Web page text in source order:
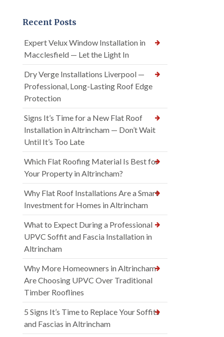
Recent Posts
Expert Velux Window Installation in
Macclesfield — Let the Light In
Dry Verge Installations Liverpool —
Professional, Long-Lasting Roof Edge
Protection
Signs It’s Time for a New Flat Roof
Installation in Altrincham — Don’t Wait
Until It’s Too Late
Which Flat Roofing Material Is Best for
Your Property in Altrincham?
Why Flat Roof Installations Are a Smart
Investment for Homes in Altrincham
What to Expect During a Professional
UPVC Soffit and Fascia Installation in
Altrincham
Why More Homeowners in Altrincham
Are Choosing UPVC Over Traditional
Timber Rooflines
5 Signs It’s Time to Replace Your Soffits
and Fascias in Altrincham